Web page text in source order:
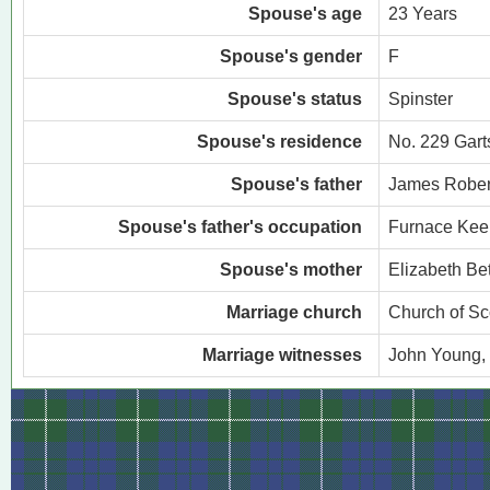
Spouse's age 23 Years
Spouse's gender F
Spouse's status Spinster
Spouse's residence No. 229
Spouse's father James
Spouse's father's occupation Furnace
Spouse's mother Elizabeth
Marriage church Church of
Marriage witnesses John